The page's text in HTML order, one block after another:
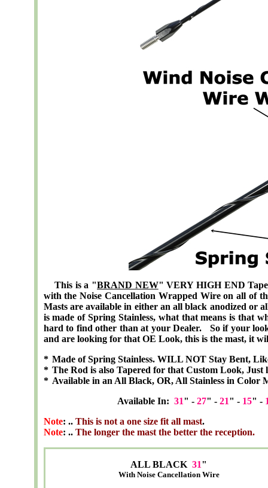
This is a "BRAND NEW" VERY HIGH END
with the Noise Cancellation Wrapped Wireon all of
Masts are available in either an all black anodized or
is made of Spring Stainless, what that means is
hard to find other than at your Dealer. So if your
and are looking for that OE Look, this is the mast, it
* Made of Spring Stainless. WILL NOT Stay Bent,
* The Rod is also Tapered for that Custom Look,
* Available in an All Black, OR, All Stainless in Color
Available In: 31" - 27" - 21" - 15" -
Note: .. This is not a one size fit all mast.
Note: .. The longer the mast the better the reception.
ALL BLACK 31"
With Noise Cancellation Wire